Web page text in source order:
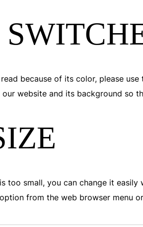
because of its color, please
website and its background so
too small, you can change it
from the web browser menu